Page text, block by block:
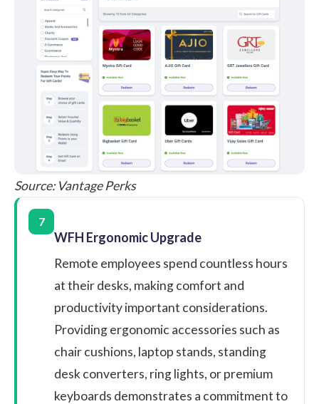
Source:Vantage Perks
7
WFH Ergonomic Upgrade
Remote employees spend countless hours
at their desks, making comfort and
productivity important considerations.
Providing ergonomic accessories such as
chair cushions, laptop stands, standing
desk converters, ring lights, or premium
keyboards demonstrates a commitment to